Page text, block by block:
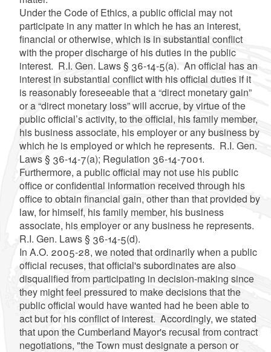
Under the Code of Ethics, a public official may not
participate in any matter in which he has an interest,
financial or otherwise, which is in substantial conflict
with the proper discharge of his duties in the public
interest. R.I. Gen. Laws § 36-14-5(a). An official has an
interest in substantial conflict with his official duties if it
is reasonably foreseeable that a “direct monetary gain”
or a “direct monetary loss” will accrue, by virtue of the
public official’s activity, to the official, his family member,
his business associate, his employer or any business by
which he is employed or which he represents. R.I. Gen.
Laws § 36-14-7(a); Regulation 36-14-7001.
Furthermore, a public official may not use his public
office or confidential information received through his
office to obtain financial gain, other than that provided by
law, for himself, his family member, his business
associate, his employer or any business he represents.
R.I. Gen. Laws § 36-14-5(d).
In A.O. 2005-28, we noted that ordinarily when a public
official recuses, that official's subordinates are also
disqualified from participating in decision-making since
they might feel pressured to make decisions that the
public official would have wanted had he been able to
act but for his conflict of interest. Accordingly, we stated
that upon the Cumberland Mayor's recusal from contract
negotiations, "the Town must designate a person or